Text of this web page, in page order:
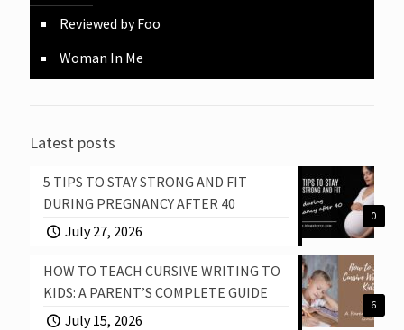
Reviewed by Foo
Woman In Me
Latest posts
0
5 TIPS TO STAY STRONG AND FIT
DURING PREGNANCY AFTER 40
July 27, 2026
6
HOW TO TEACH CURSIVE WRITING TO
KIDS: A PARENT’S COMPLETE GUIDE
July 15, 2026